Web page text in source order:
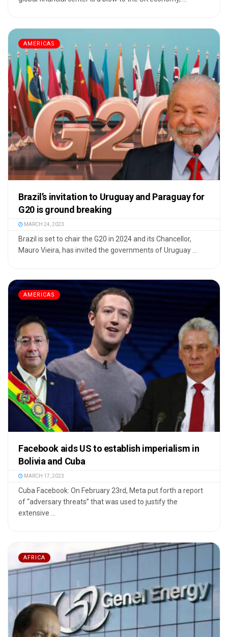
AMERICAS
Brazil’s invitation to Uruguay and Paraguay for
G20 is ground breaking
MARCH 24, 2023
Brazil is set to chair the G20 in 2024 and its Chancellor,
Mauro Vieira, has invited the governments of Uruguay ...
AMERICAS
Facebook aids US to establish imperialism in
Bolivia and Cuba
MARCH 17, 2023
Cuba Facebook: On February 23rd, Meta put forth a report
of “adversary threats” that was used to justify the
extensive ...
AFRICA